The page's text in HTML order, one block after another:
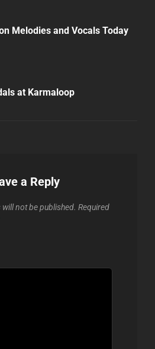
Melodies and Vocals Today
at Karmaloop
a Reply
not be published. Required